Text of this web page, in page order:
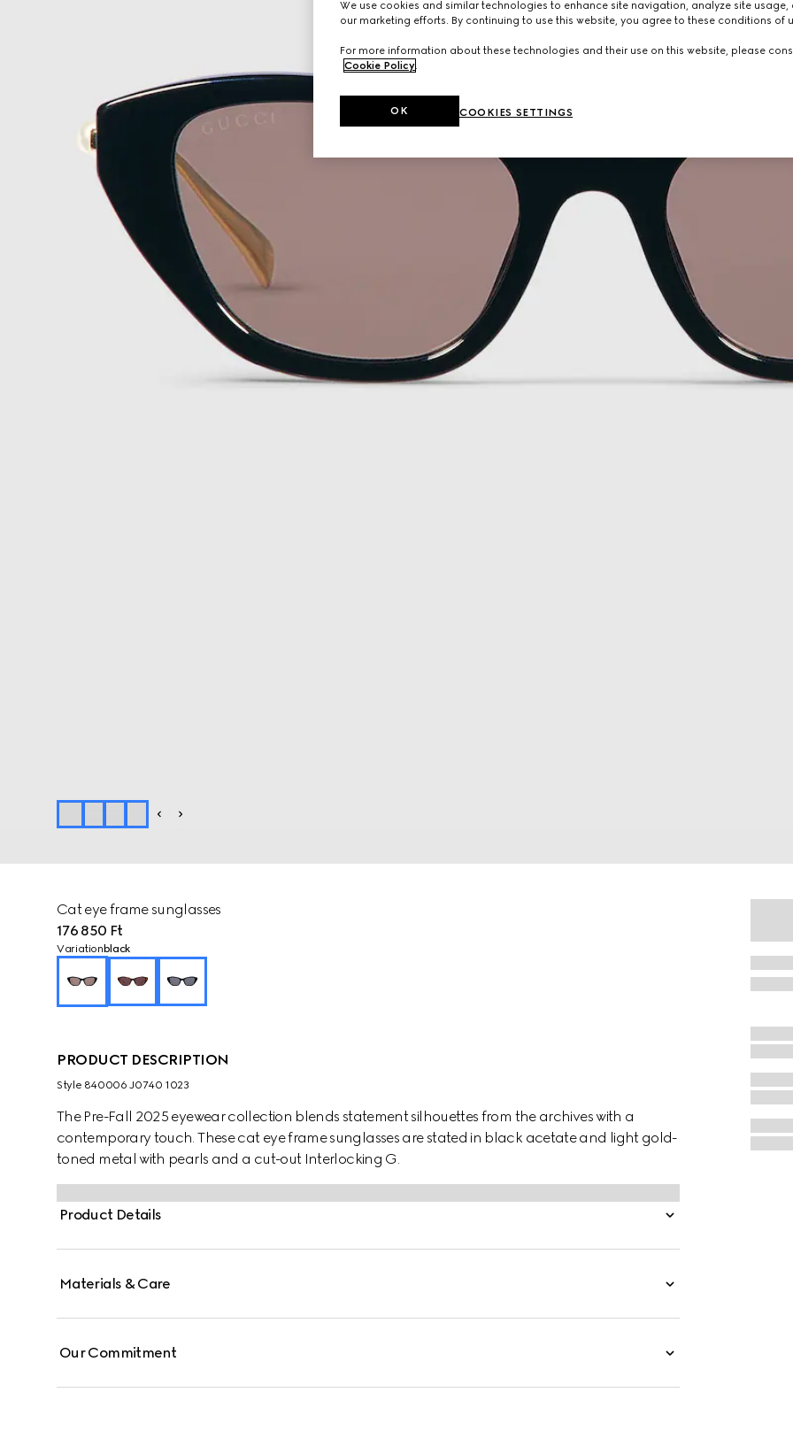
Cat eye frame sunglasses
176 850 Ft
Variation black
PRODUCT DESCRIPTION
Style ‎840006 J0740 1023
The Pre-Fall 2025 eyewear collection blends statement silhouettes from the archives with a
contemporary touch. These cat eye frame sunglasses are stated in black acetate and light gold-
toned metal with pearls and a cut-out Interlocking G.
Product Details
Materials & Care
Our Commitment
We use cookies and similar technologies to enhance site navigation, analyze site usage,
our marketing efforts. By continuing to use this website, you agree to these conditions of
For more information about these technologies and their use on this website, please
Cookie Policy
COOKIES SETTINGS
OK